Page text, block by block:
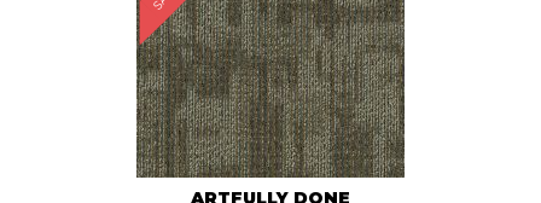
ARTFULLY DONE